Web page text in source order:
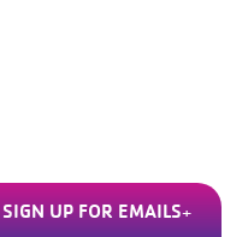
SIGN UP FOR EMAILS